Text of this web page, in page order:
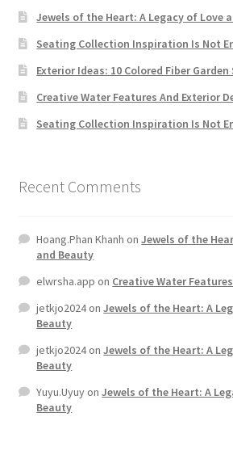
Vendor Membership
Vendor Registration
Jewels of the Heart: A Legacy of Love
Seating Collection Inspiration Is Not
Exterior Ideas: 10 Colored Fiber Garden
Creative Water Features And Exterior
Seating Collection Inspiration Is Not
Recent Comments
Hoang.Phan Khanh onJewels of the
and Beauty
elwrsha.app on Creative Water
jetkjo2024onJewels of the Heart: A
Beauty
jetkjo2024onJewels of the Heart: A
Beauty
Yuyu.UyuyonJewels of the Heart: A
Beauty